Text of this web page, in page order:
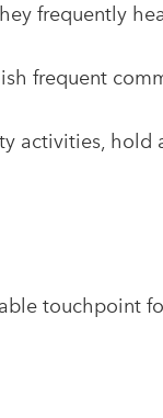
frequently
frequent
activities, hold
touchpoint